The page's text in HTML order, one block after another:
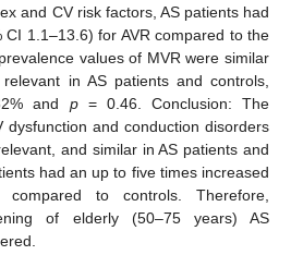
and CV risk factors, AS patients had
1.1–13.6) for AVR compared to the
values of MVR were similar
in AS patients and controls,
and p= 0.46. Conclusion: The
dysfunction and conduction disorders
and similar in AS patients and
had an up to five times increased
to controls. Therefore,
of elderly (50–75 years) AS